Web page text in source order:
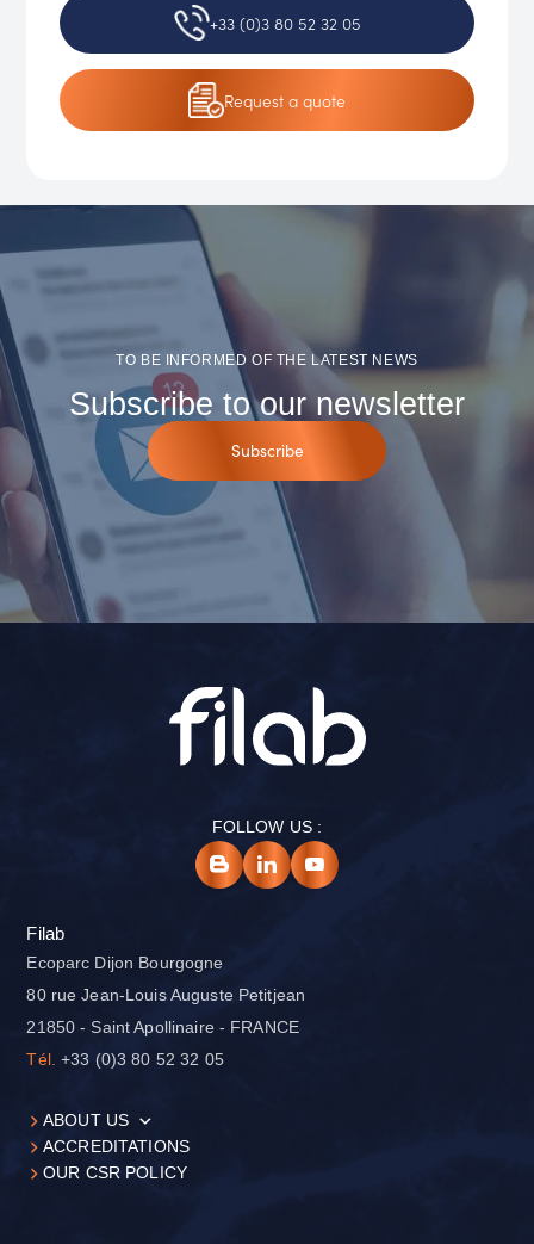
+33 (0)3 80 52 32 05
Request a quote
TO BE INFORMED OF THE LATEST NEWS
Subscribe to our newsletter
Subscribe
FOLLOW US :
Filab
Ecoparc Dijon Bourgogne
80 rue Jean-Louis Auguste Petitjean
21850 - Saint Apollinaire - FRANCE
Tél.
+33 (0)3 80 52 32 05
ABOUT US
ACCREDITATIONS
OUR CSR POLICY